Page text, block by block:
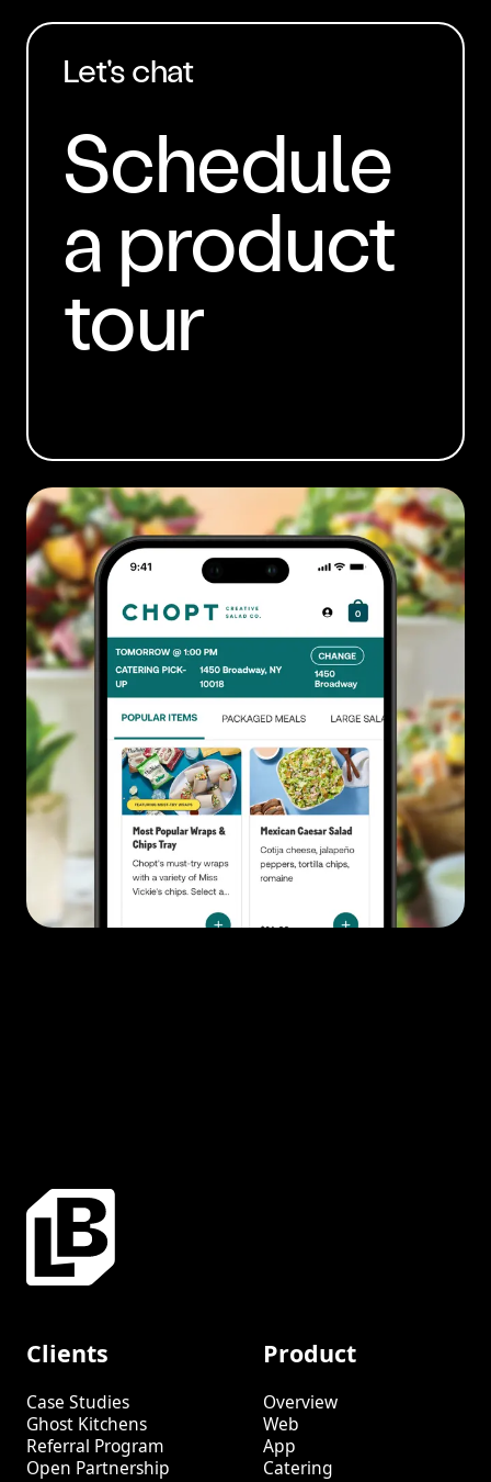
Let's chat
Schedule
a product
tour
Clients
Case Studies
Ghost Kitchens
Referral Program
Open Partnership
Product
Overview
Web
App
Catering